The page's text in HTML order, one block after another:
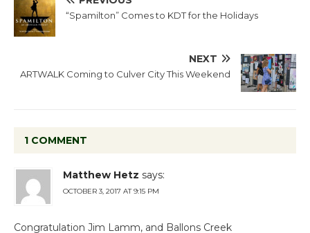
“Spamilton” Comes to KDT for the Holidays
NEXT
ARTWALK Coming to Culver City This Weekend
1 COMMENT
Matthew Hetz says:
OCTOBER 3, 2017 AT 9:15 PM
Congratulation Jim Lamm, and Ballons Creek